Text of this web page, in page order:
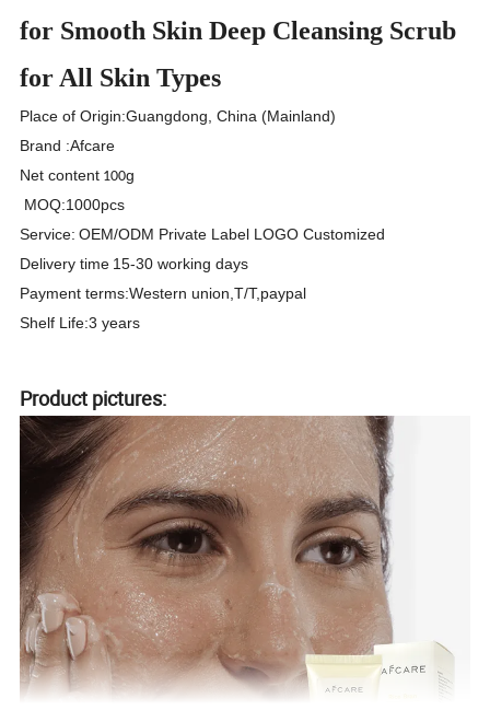
for Smooth Skin Deep Cleansing Scrub
for All Skin Types
Place of Origin:Guangdong, China (Mainland)
Brand :Afcare
Net content 100g
MOQ:1000pcs
Service: OEM/ODM Private Label LOGO Customized
Delivery time 15-30 working days
Payment terms:Western union,T/T,paypal
Shelf Life:3 years
Product pictures: